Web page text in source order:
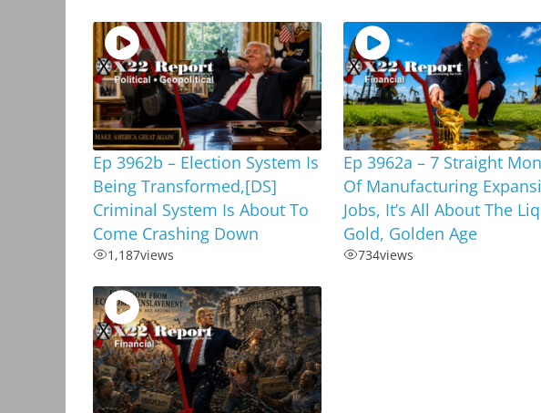
Ep 3962b – Election System Is
Being Transformed,[DS]
Criminal System Is About To
Come Crashing Down
1,187views
Ep 3962a – 7 Straight
Of Manufacturing
Jobs, It’s All About The
Gold, Golden Age
734views